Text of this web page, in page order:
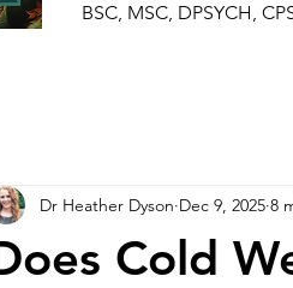
BSC, MSC, DPSYCH,
Cold
Dr Heather Dyson Dec 9, 2025 8